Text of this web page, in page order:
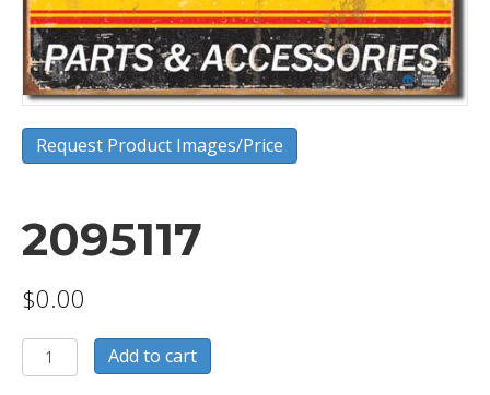
Request Product Images/Price
2095117
$0.00
2095117
quantity
Add to cart